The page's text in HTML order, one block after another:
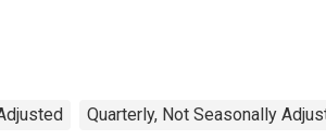
Quarterly, Not Seasonally